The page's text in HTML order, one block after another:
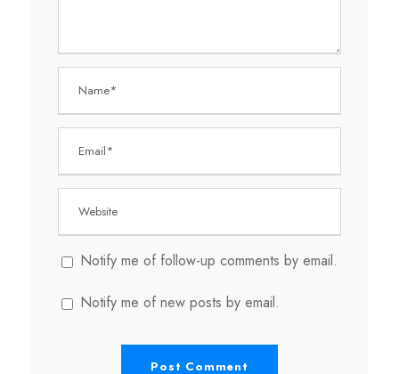
Notify me of follow-up comments by email.
Notify me of new posts by email.